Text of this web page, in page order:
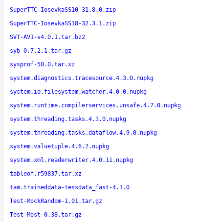
SuperTTC-IosevkaSS10-31.8.0.zip
SuperTTC-IosevkaSS18-32.3.1.zip
SVT-AV1-v4.0.1.tar.bz2
syb-0.7.2.1.tar.gz
sysprof-50.0.tar.xz
system.diagnostics.tracesource.4.3.0.nupkg
system.io.filesystem.watcher.4.0.0.nupkg
system.runtime.compilerservices.unsafe.4.7.0.nupkg
system.threading.tasks.4.3.0.nupkg
system.threading.tasks.dataflow.4.9.0.nupkg
system.valuetuple.4.6.2.nupkg
system.xml.readerwriter.4.0.11.nupkg
tableof.r59837.tar.xz
tam.traineddata-tessdata_fast-4.1.0
Test-MockRandom-1.01.tar.gz
Test-Most-0.38.tar.gz